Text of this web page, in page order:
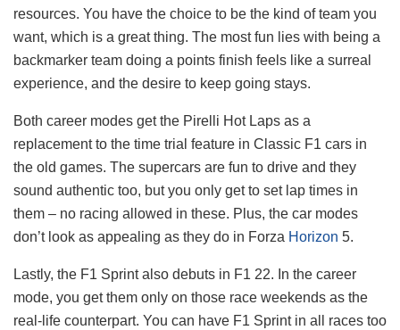
resources. You have the choice to be the kind of team you
want, which is a great thing. The most fun lies with being a
backmarker team doing a points finish feels like a surreal
experience, and the desire to keep going stays.
Both career modes get the Pirelli Hot Laps as a
replacement to the time trial feature in Classic F1 cars in
the old games. The supercars are fun to drive and they
sound authentic too, but you only get to set lap times in
them – no racing allowed in these. Plus, the car modes
don’t look as appealing as they do in Forza Horizon 5.
Lastly, the F1 Sprint also debuts in F1 22. In the career
mode, you get them only on those race weekends as the
real-life counterpart. You can have F1 Sprint in all races too